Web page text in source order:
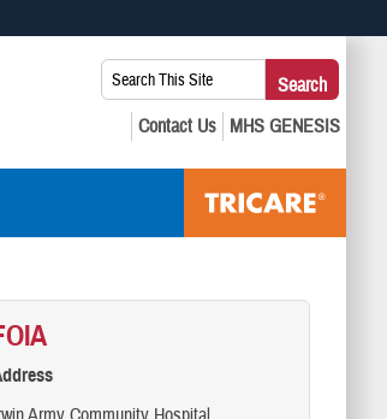
to the .mil website. Share sensitive
Search
This
Site:
Search